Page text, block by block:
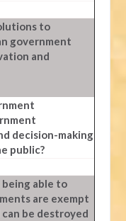
to
government
and
decision-making
public?
able to
are exempt
be destroyed